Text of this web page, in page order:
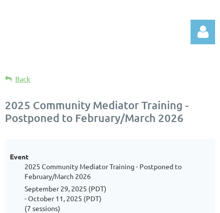
Back
2025 Community Mediator Training -
Postponed to February/March 2026
Event
2025 Community Mediator Training - Postponed to
February/March 2026
September 29, 2025 (PDT)
- October 11, 2025 (PDT)
(7 sessions)